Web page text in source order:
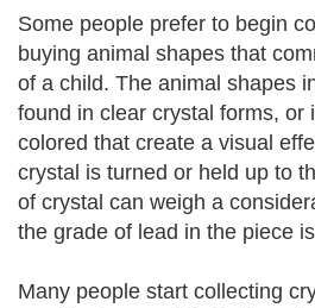
Some people prefer to begin
buying animal shapes that
of a child. The animal shapes
found in clear crystal forms, or
colored that create a visual
crystal is turned or held up to
of crystal can weigh a
the grade of lead in the piece
Many people start collecting